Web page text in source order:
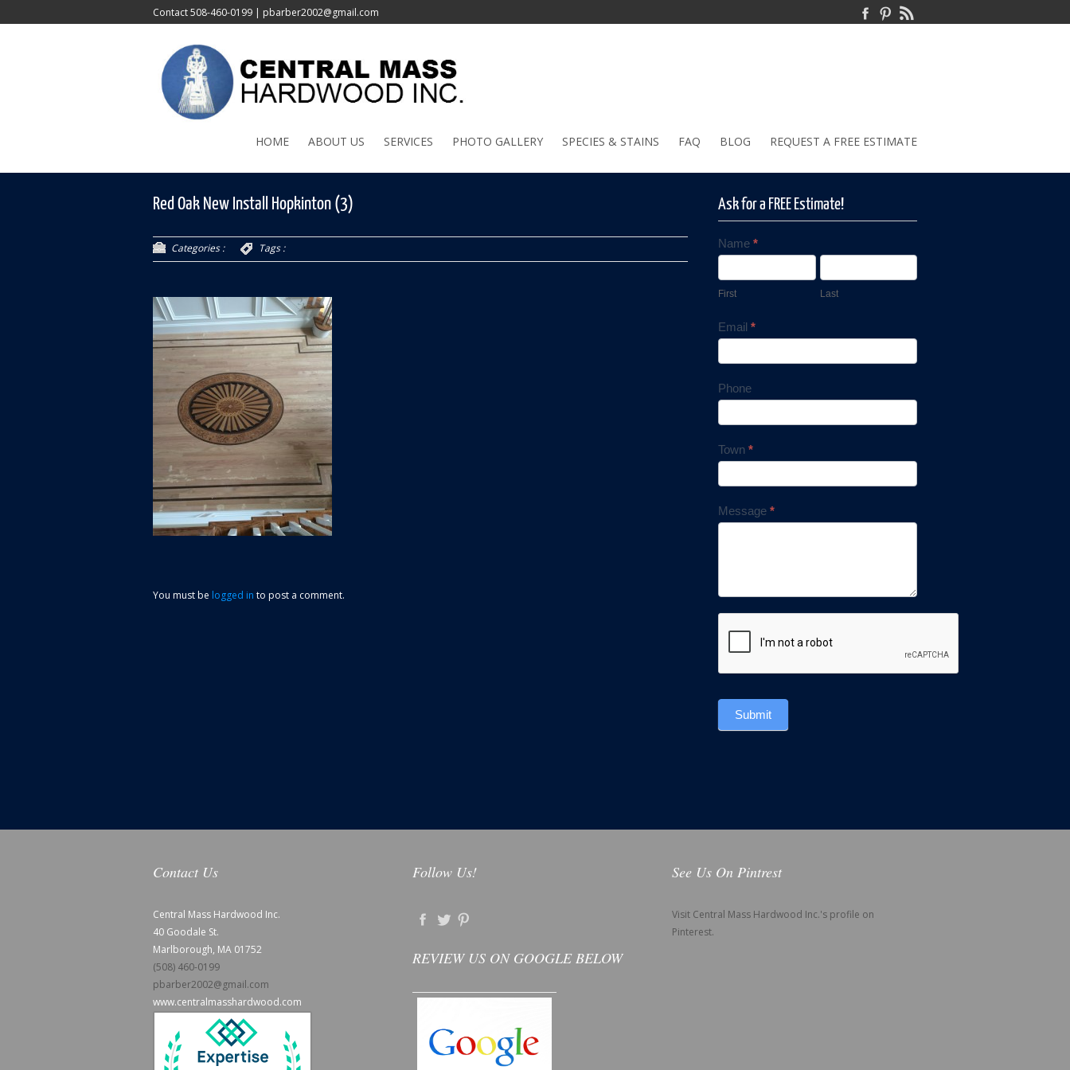
Contact508-460-0199 | pbarber2002@gmail.com
HOME ABOUT US SERVICES PHOTO GALLERY SPECIES & STAINS FAQ BLOG REQUEST A FREE ESTIMATE
Red Oak New Install Hopkinton (3)
Categories : Tags :
You must be logged in to post a comment.
Ask for a FREE Estimate!
Contact
Us
Name*
First Last
Email*
Phone
Town*
Message*
Submit
Contact Us
Central Mass Hardwood Inc.
40 Goodale St.
Marlborough, MA 01752
(508) 460-0199
pbarber2002@gmail.com
www.centralmasshardwood.com
Follow Us!
REVIEW US ON GOOGLE BELOW
See Us On Pintrest
Visit Central Mass Hardwood Inc.'s profile on
Pinterest.